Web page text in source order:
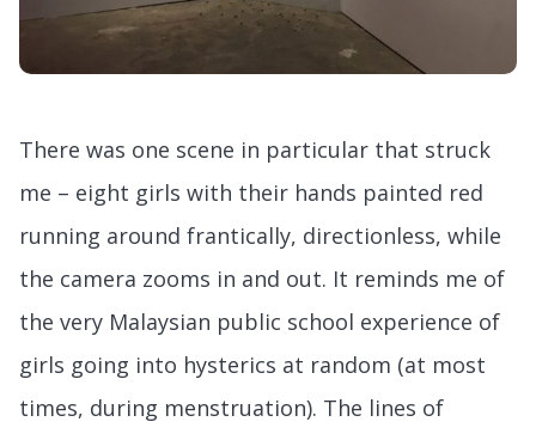
There was one scene in particular that struck
me – eight girls with their hands painted red
running around frantically, directionless, while
the camera zooms in and out. It reminds me of
the very Malaysian public school experience of
girls going into hysterics at random (at most
times, during menstruation). The lines of